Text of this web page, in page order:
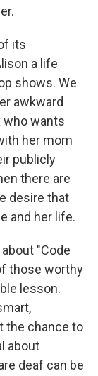
its
a life
shows. We
awkward
wants
her mom
publicly
there are
desire that
and her life.
"Code
those worthy
lesson.
the chance to
about
deaf can be